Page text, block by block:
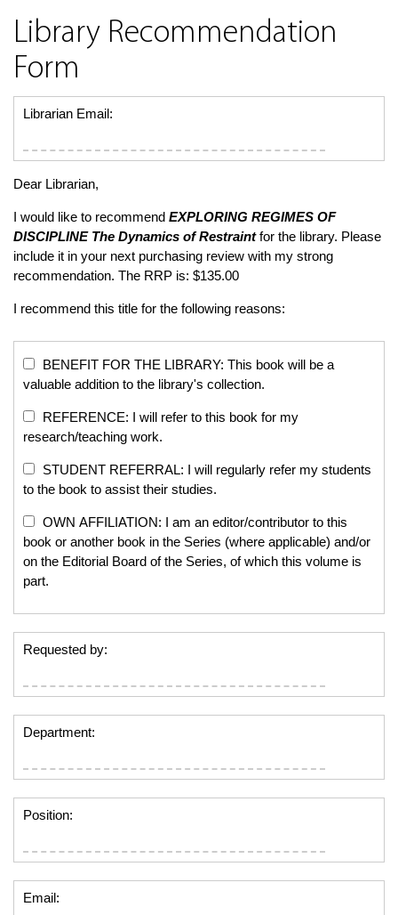
Library Recommendation
Form
Librarian Email:
Dear Librarian,
I would like to recommend EXPLORING REGIMES OF
DISCIPLINEThe Dynamics of Restraintfor the library. Please
include it in your next purchasing review with my strong
recommendation. The RRP is: $135.00
I recommend this title for the following reasons:
BENEFIT FOR THE LIBRARY: This book will be a
valuable addition to the library's collection.
REFERENCE: I will refer to this book for my
research/teaching work.
STUDENT REFERRAL: I will regularly refer my students
to the book to assist their studies.
OWN AFFILIATION: I am an editor/contributor to this
book or another book in the Series (where applicable) and/or
on the Editorial Board of the Series, of which this volume is
part.
Requested by:
Department:
Position:
Email: